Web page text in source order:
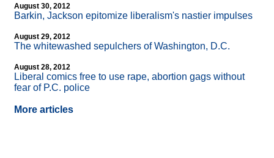
August 30, 2012
Barkin, Jackson epitomize liberalism's nastier impulses
August 29, 2012
The whitewashed sepulchers of Washington, D.C.
August 28, 2012
Liberal comics free to use rape, abortion gags without
fear of P.C. police
More articles